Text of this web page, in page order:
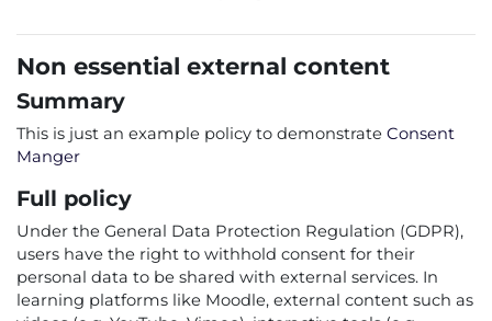
Non essential external content
Summary
This is just an example policy to demonstrate Consent
Manger
Full policy
Under the General Data Protection Regulation (GDPR),
users have the right to withhold consent for their
personal data to be shared with external services. In
learning platforms like Moodle, external content such as